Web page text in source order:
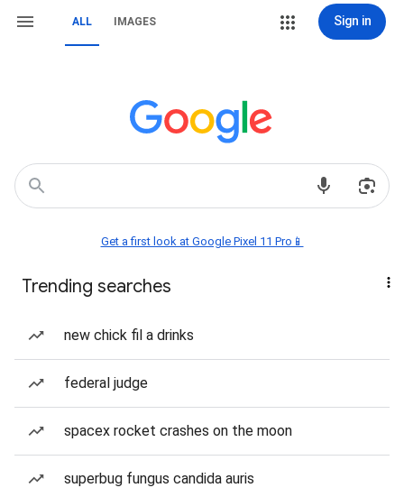
ALL IMAGES Sign in
Get a first look at Google Pixel 11 Pro📱
Trending searches
new chick fil a drinks
federal judge
spacex rocket crashes on the moon
superbug fungus candida auris